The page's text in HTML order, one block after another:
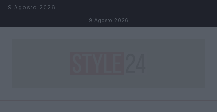
Salta al contenuto
9 Agosto 2026
9 Agosto 2026